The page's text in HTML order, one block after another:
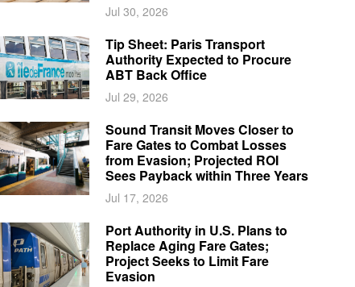
Jul 30, 2026
Tip Sheet: Paris Transport
Authority Expected to Procure
ABT Back Office
Jul 29, 2026
Sound Transit Moves Closer to
Fare Gates to Combat Losses
from Evasion; Projected ROI
Sees Payback within Three Years
Jul 17, 2026
Port Authority in U.S. Plans to
Replace Aging Fare Gates;
Project Seeks to Limit Fare
Evasion